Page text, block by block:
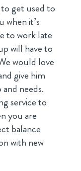
get used to
it’s
to work late
will have to
would love
give him
needs.
service to
you are
balance
with new